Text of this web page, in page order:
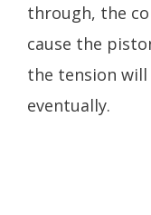
through, the
cause the
the tension
eventually.